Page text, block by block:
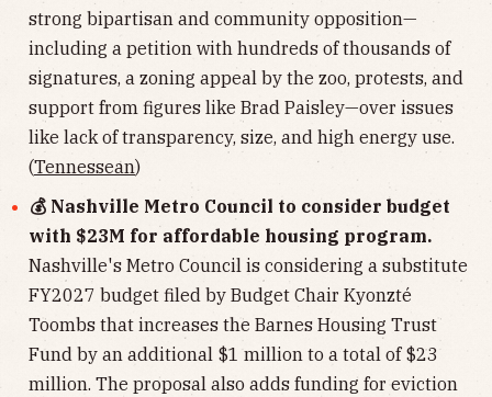
strong bipartisan and community opposition—
including a petition with hundreds of thousands of
signatures, a zoning appeal by the zoo, protests, and
support from figures like Brad Paisley—over issues
like lack of transparency, size, and high energy use.
(Tennessean)
💰 Nashville Metro Council to consider budget
with $23M for affordable housing program.
Nashville's Metro Council is considering a substitute
FY2027 budget filed by Budget Chair Kyonzté
Toombs that increases the Barnes Housing Trust
Fund by an additional $1 million to a total of $23
million. The proposal also adds funding for eviction